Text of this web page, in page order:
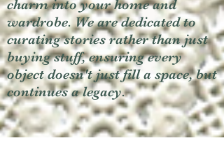
charm into your home and
wardrobe. We are dedicated to
curating stories rather than just
buying stuff, ensuring every
object doesn't just fill a space, but
continues a legacy.